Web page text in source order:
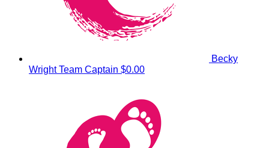
Becky
WrightTeam Captain $0.00